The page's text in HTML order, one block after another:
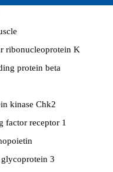
ribonucleoprotein K
protein beta
kinase Chk2
factor receptor 1
3